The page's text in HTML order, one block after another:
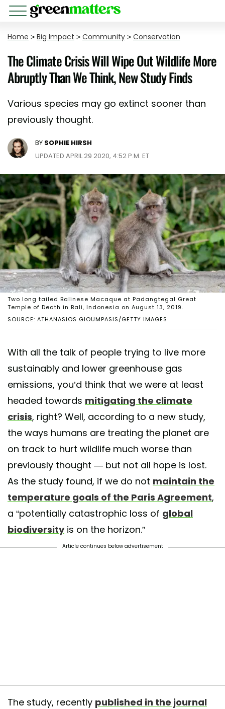
Home > Big Impact > Community > Conservation
The Climate Crisis Will Wipe Out Wildlife More
Abruptly Than We Think, New Study Finds
Various species may go extinct sooner than
previously thought.
BY SOPHIE HIRSH
UPDATED APRIL 29 2020, 4:52 P.M. ET
SOURCE: ATHANASIOS GIOUMPASIS/GETTY IMAGES
Two long tailed Balinese Macaque at Padangtegal Great
Temple of Death in Bali, Indonesia on August 13, 2019.
With all the talk of people trying to live more
sustainably and lower greenhouse gas
emissions, you’d think that we were at least
headed towards mitigating the climate
crisis, right? Well, according to a new study,
the ways humans are treating the planet are
on track to hurt wildlife much worse than
previously thought — but not all hope is lost.
As the study found, if we do not maintain the
temperature goals of the Paris Agreement,
a “potentially catastrophic loss of global
biodiversityis on the horizon.”
Article continues below advertisement
The study, recently published in the journal